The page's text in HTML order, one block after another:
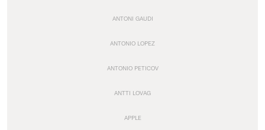
ANTONI GAUDI
ANTONIO LOPEZ
ANTONIO PETICOV
ANTTI LOVAG
APPLE